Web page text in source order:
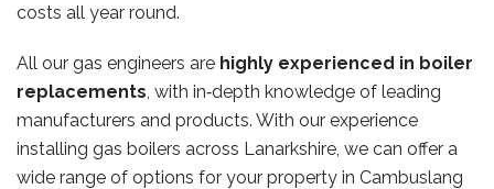
costs all year round.
All our gas engineers are highly experienced in boiler
replacements, with in‑depth knowledge of leading
manufacturers and products. With our experience
installing gas boilers across Lanarkshire, we can offer a
wide range of options for your property in Cambuslang